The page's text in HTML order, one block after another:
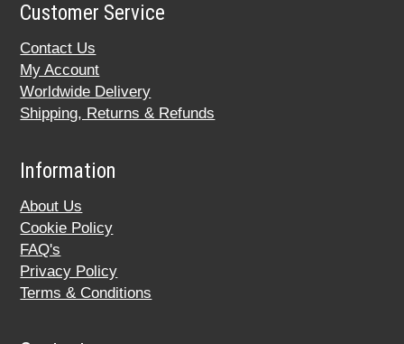
Customer Service
Contact Us
My Account
Worldwide Delivery
Shipping, Returns & Refunds
Information
About Us
Cookie Policy
FAQ's
Privacy Policy
Terms & Conditions